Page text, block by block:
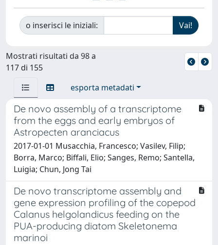
o inserisci le iniziali:
Mostrati risultati da 98 a
117 di 155
esporta metadati
De novo assembly of a transcriptome
from the eggs and early embryos of
Astropecten aranciacus
2017-01-01 Musacchia, Francesco; Vasilev, Filip;
Borra, Marco; Biffali, Elio; Sanges, Remo; Santella,
Luigia; Chun, Jong Tai
De novo transcriptome assembly and
gene expression profiling of the copepod
Calanus helgolandicus feeding on the
PUA-producing diatom Skeletonema
marinoi